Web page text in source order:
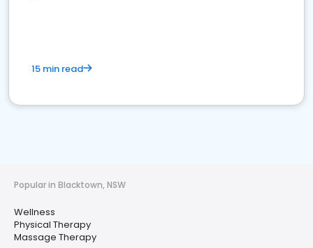
15 min read
Popular in Blacktown, NSW
Wellness
Physical Therapy
Massage Therapy